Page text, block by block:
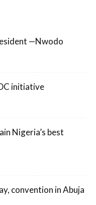
—Nwodo
initiative
Nigeria’s best
convention in Abuja